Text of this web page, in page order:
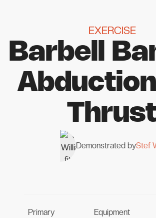
EXERCISE
Barbell
Demonstrated byStef
Primary
Equipment